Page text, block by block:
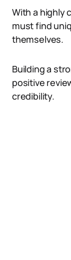
With a highly
must find
themselves.
Building a
positive
credibility.